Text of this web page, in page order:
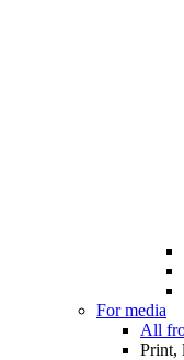
For media
All
Print,